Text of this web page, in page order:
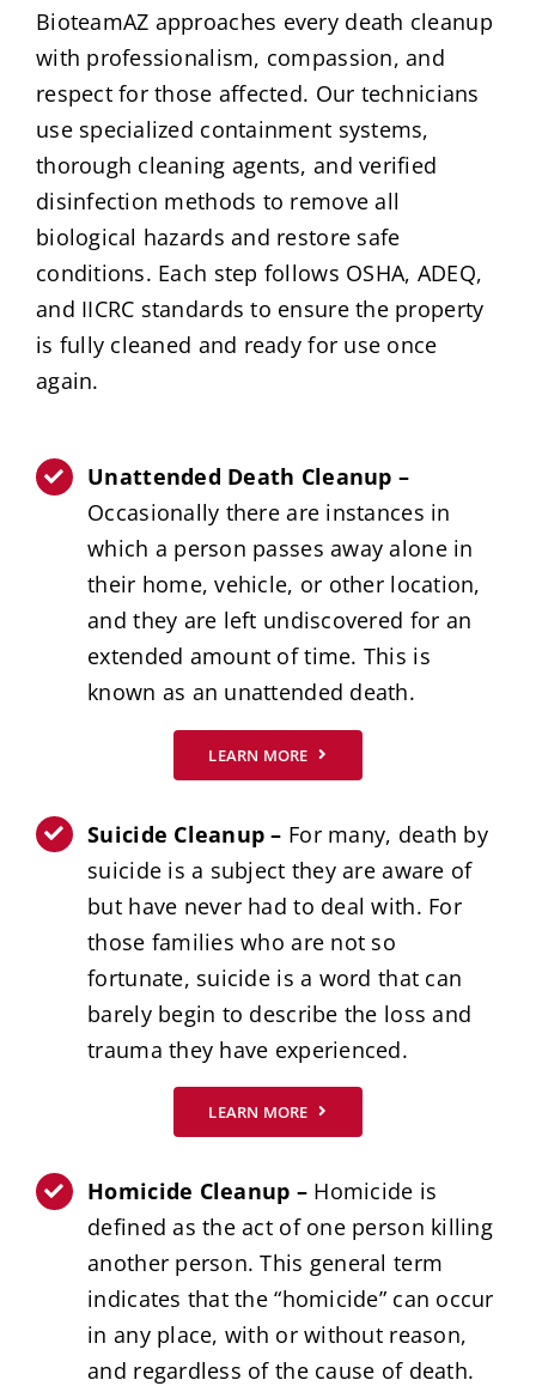
BioteamAZ approaches every death cleanup
with professionalism, compassion, and
respect for those affected. Our technicians
use specialized containment systems,
thorough cleaning agents, and verified
disinfection methods to remove all
biological hazards and restore safe
conditions. Each step follows OSHA, ADEQ,
and IICRC standards to ensure the property
is fully cleaned and ready for use once
again.
Unattended Death Cleanup –
Occasionally there are instances in
which a person passes away alone in
their home, vehicle, or other location,
and they are left undiscovered for an
extended amount of time. This is
known as an unattended death.
LEARN MORE
Suicide Cleanup – For many, death by
suicide is a subject they are aware of
but have never had to deal with. For
those families who are not so
fortunate, suicide is a word that can
barely begin to describe the loss and
trauma they have experienced.
LEARN MORE
Homicide Cleanup – Homicide is
defined as the act of one person killing
another person. This general term
indicates that the “homicide” can occur
in any place, with or without reason,
and regardless of the cause of death.